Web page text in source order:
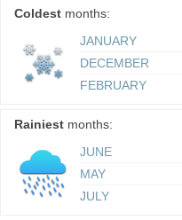
Coldest months:
JANUARY
DECEMBER
FEBRUARY
Rainiest months:
JUNE
MAY
JULY